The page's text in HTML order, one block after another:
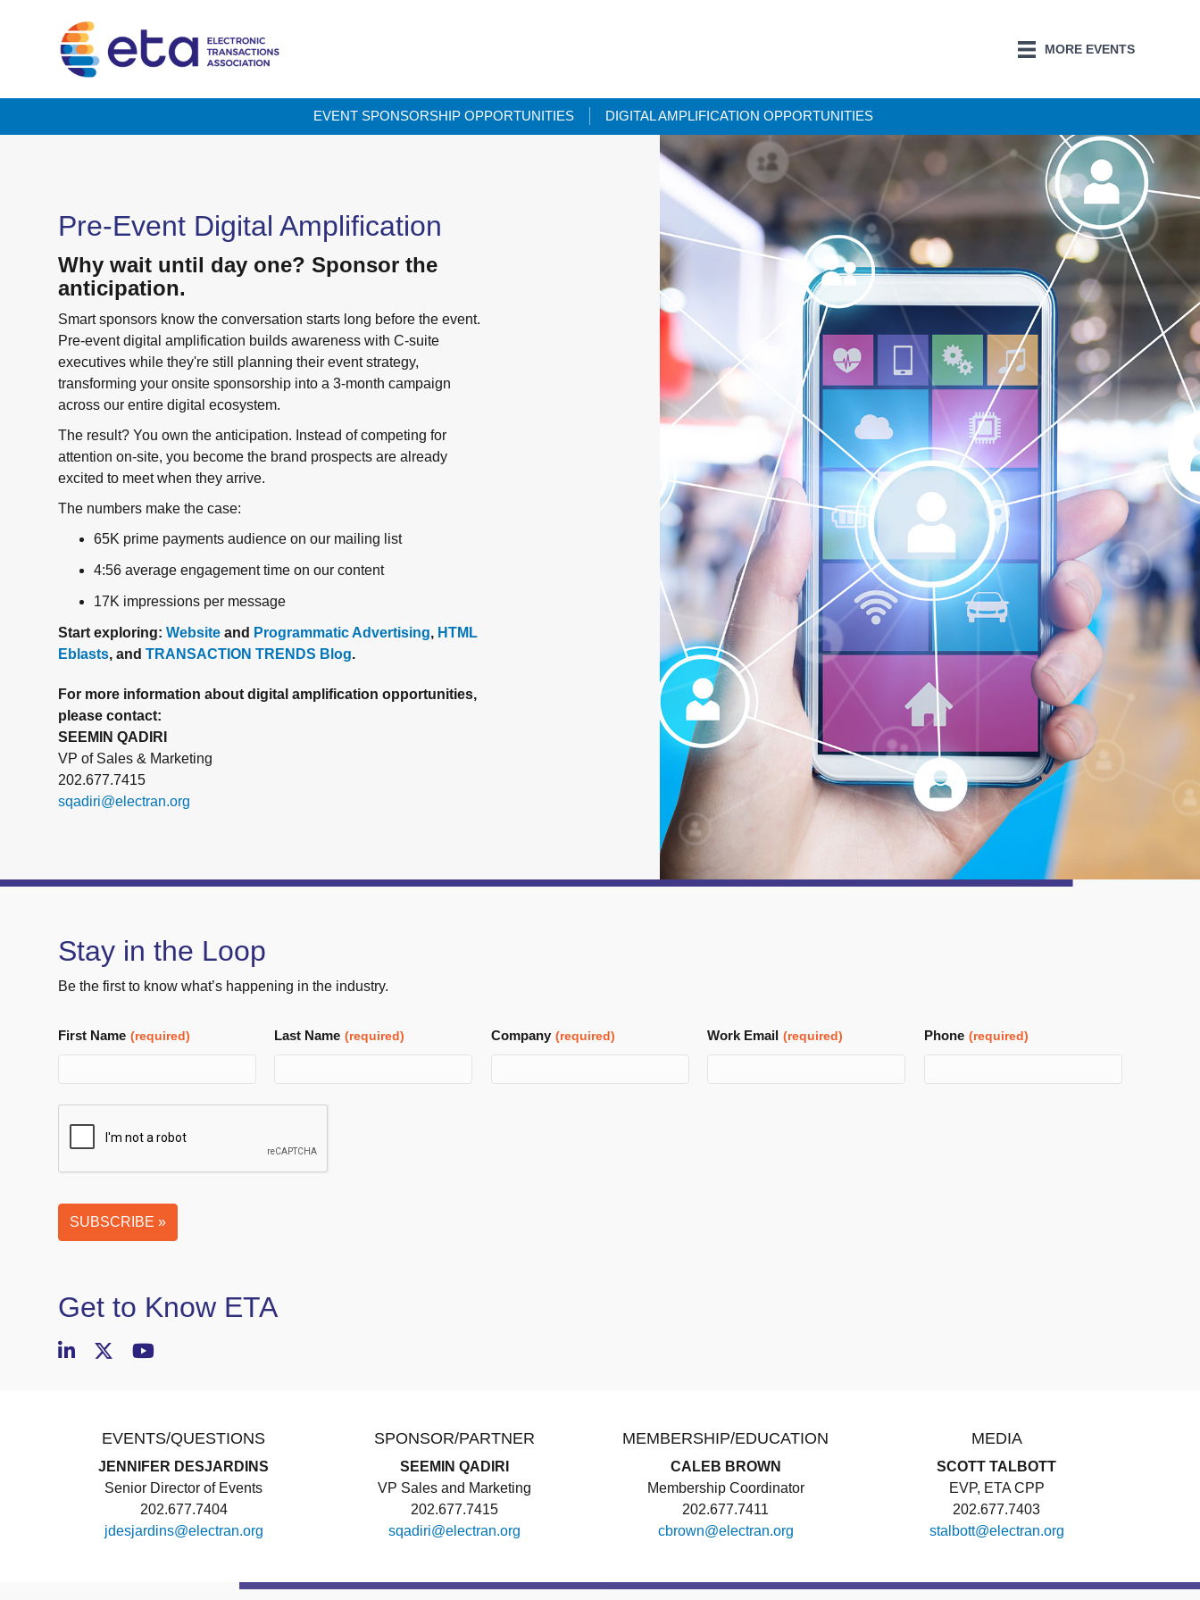
MORE EVENTS
EVENT SPONSORSHIP OPPORTUNITIES DIGITAL AMPLIFICATION OPPORTUNITIES
Pre-Event Digital Amplification
Why wait until day one? Sponsor the
anticipation.
Smart sponsors know the conversation starts long before the event.
Pre-event digital amplification builds awareness with C-suite
executives while they're still planning their event strategy,
transforming your onsite sponsorship into a 3-month campaign
across our entire digital ecosystem.
The result? You own the anticipation. Instead of competing for
attention on-site, you become the brand prospects are already
excited to meet when they arrive.
The numbers make the case:
65K prime payments audience on our mailing list
4:56 average engagement time on our content
17K impressions per message
Start exploring: Website and Programmatic Advertising, HTML
Eblasts, and TRANSACTION TRENDS Blog.
For more information about digital amplification opportunities,
please contact:
SEEMIN QADIRI
VP of Sales & Marketing
202.677.7415
sqadiri@electran.org
Stay in the Loop
Be the first to know what’s happening in the industry.
First Name (required) Last Name (required) Company (required) Work Email (required) Phone (required)
SUBSCRIBE »
Get to Know ETA
EVENTS/QUESTIONS
JENNIFER DESJARDINS
Senior Director of Events
202.677.7404
jdesjardins@electran.org
SPONSOR/PARTNER
SEEMIN QADIRI
VP Sales and Marketing
202.677.7415
sqadiri@electran.org
MEMBERSHIP/EDUCATION
CALEB BROWN
Membership Coordinator
202.677.7411
cbrown@electran.org
MEDIA
SCOTT TALBOTT
EVP, ETA CPP
202.677.7403
stalbott@electran.org